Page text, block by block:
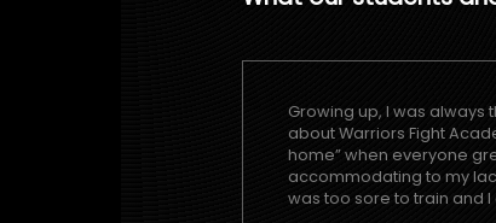
Growing up, I was always
about Warriors Fight
home” when everyone
accommodating to my
was too sore to train and I